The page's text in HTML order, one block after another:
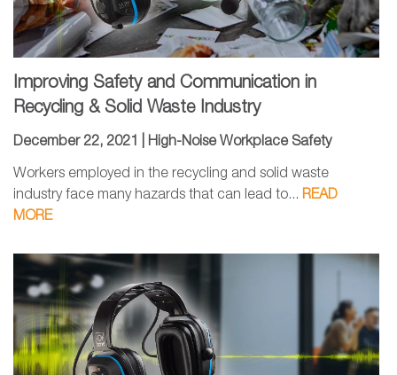
Improving Safety and Communication in
Recycling & Solid Waste Industry
December 22, 2021 | High-Noise Workplace Safety
Workers employed in the recycling and solid waste
industry face many hazards that can lead to... READ
MORE